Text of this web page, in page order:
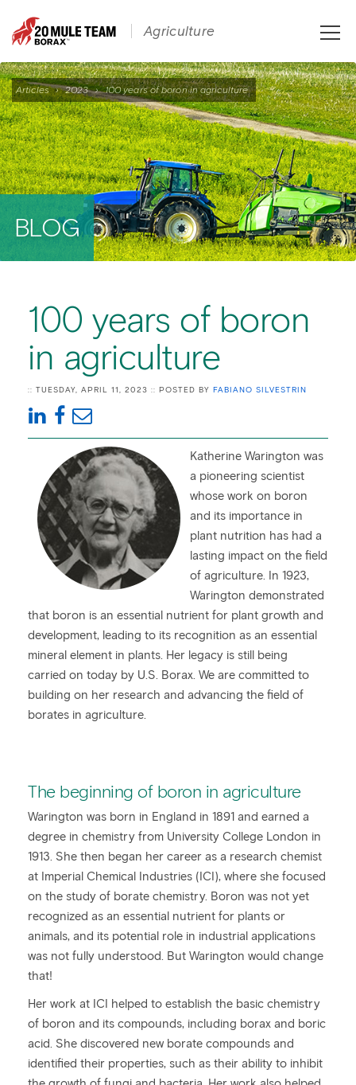
Articles › 2023 › 100 years of boron in agriculture
BLOG
100 years of boron
in agriculture
:: TUESDAY, APRIL 11, 2023 :: POSTED BY FABIANO SILVESTRIN
Katherine Warington was
a pioneering scientist
whose work on boron
and its importance in
plant nutrition has had a
lasting impact on the field
of agriculture. In 1923,
Warington demonstrated
that boron is an essential nutrient for plant growth and
development, leading to its recognition as an essential
mineral element in plants. Her legacy is still being
carried on today by U.S. Borax. We are committed to
building on her research and advancing the field of
borates in agriculture.
The beginning of boron in agriculture
Warington was born in England in 1891 and earned a
degree in chemistry from University College London in
1913. She then began her career as a research chemist
at Imperial Chemical Industries (ICI), where she focused
on the study of borate chemistry. Boron was not yet
recognized as an essential nutrient for plants or
animals, and its potential role in industrial applications
was not fully understood. But Warington would change
that!
Her work at ICI helped to establish the basic chemistry
of boron and its compounds, including borax and boric
acid. She discovered new borate compounds and
identified their properties, such as their ability to inhibit
Agriculture
Toggle